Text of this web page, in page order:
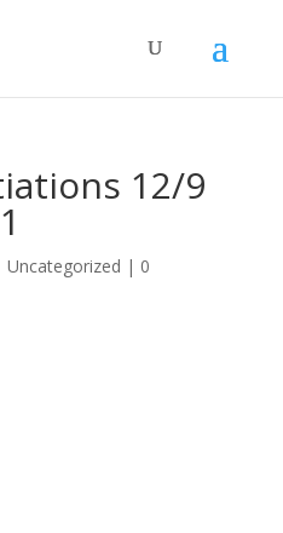
12/9
Uncategorized | 0